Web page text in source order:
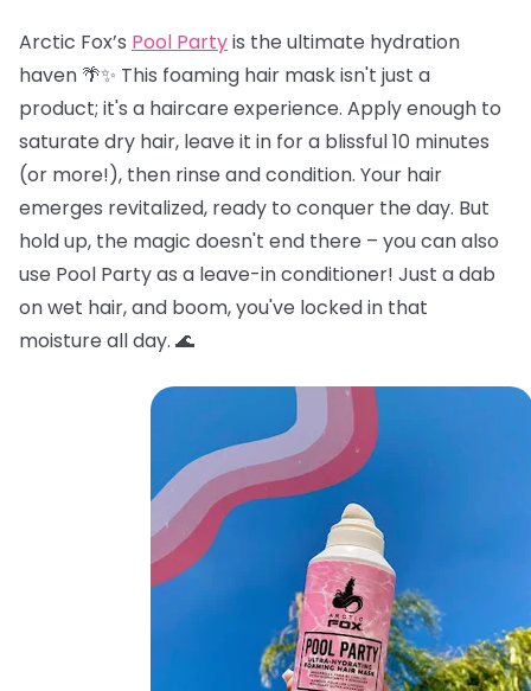
Arctic Fox’s Pool Partyis the ultimate hydration
haven 🌴✨ This foaming hair mask isn't just a
product; it's a haircare experience. Apply enough to
saturate dry hair, leave it in for a blissful 10 minutes
(or more!), then rinse and condition. Your hair
emerges revitalized, ready to conquer the day. But
hold up, the magic doesn't end there – you can also
use Pool Party as a leave-in conditioner! Just a dab
on wet hair, and boom, you've locked in that
moisture all day. 🌊